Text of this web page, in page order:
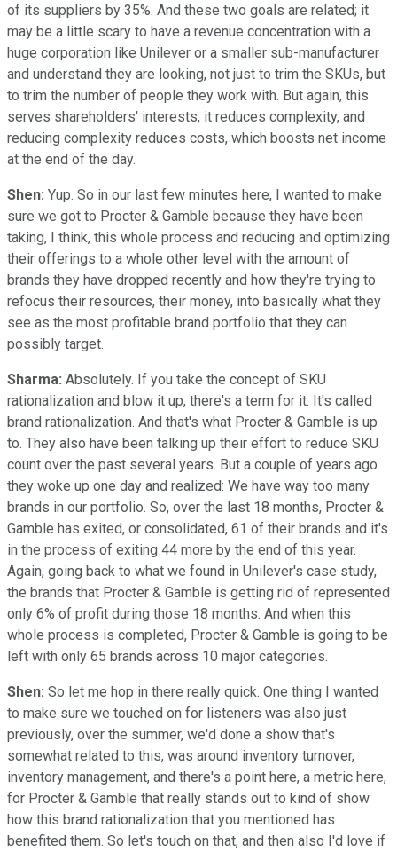
of its suppliers by 35%. And these two goals are related; it
may be a little scary to have a revenue concentration with a
huge corporation like Unilever or a smaller sub-manufacturer
and understand they are looking, not just to trim the SKUs, but
to trim the number of people they work with. But again, this
serves shareholders' interests, it reduces complexity, and
reducing complexity reduces costs, which boosts net income
at the end of the day.
Shen: Yup. So in our last few minutes here, I wanted to make
sure we got to Procter & Gamble because they have been
taking, I think, this whole process and reducing and optimizing
their offerings to a whole other level with the amount of
brands they have dropped recently and how they're trying to
refocus their resources, their money, into basically what they
see as the most profitable brand portfolio that they can
possibly target.
Sharma: Absolutely. If you take the concept of SKU
rationalization and blow it up, there's a term for it. It's called
brand rationalization. And that's what Procter & Gamble is up
to. They also have been talking up their effort to reduce SKU
count over the past several years. But a couple of years ago
they woke up one day and realized: We have way too many
brands in our portfolio. So, over the last 18 months, Procter &
Gamble has exited, or consolidated, 61 of their brands and it's
in the process of exiting 44 more by the end of this year.
Again, going back to what we found in Unilever's case study,
the brands that Procter & Gamble is getting rid of represented
only 6% of profit during those 18 months. And when this
whole process is completed, Procter & Gamble is going to be
left with only 65 brands across 10 major categories.
Shen: So let me hop in there really quick. One thing I wanted
to make sure we touched on for listeners was also just
previously, over the summer, we'd done a show that's
somewhat related to this, was around inventory turnover,
inventory management, and there's a point here, a metric here,
for Procter & Gamble that really stands out to kind of show
how this brand rationalization that you mentioned has
benefited them. So let's touch on that, and then also I'd love if